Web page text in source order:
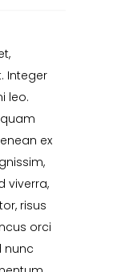
Integer
leo.
ex
viverra,
risus
orci
nunc